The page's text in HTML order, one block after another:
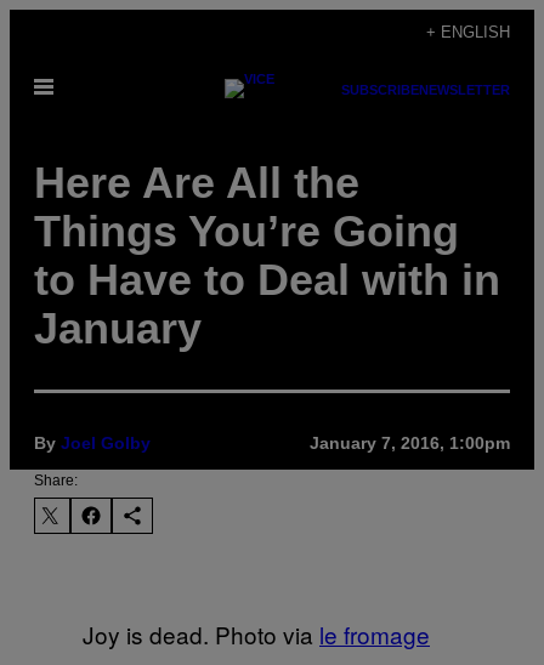
content
+ ENGLISH
Open
SUBSCRIBENEWSLETTER
Here Are All the
Things You’re Going
to Have to Deal with in
January
By Joel Golby January 7, 2016, 1:00pm
Share:
Joy is dead. Photo via le fromage